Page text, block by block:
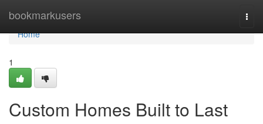
bookmarkusers
Home
Home
1
Custom Homes Built to Last